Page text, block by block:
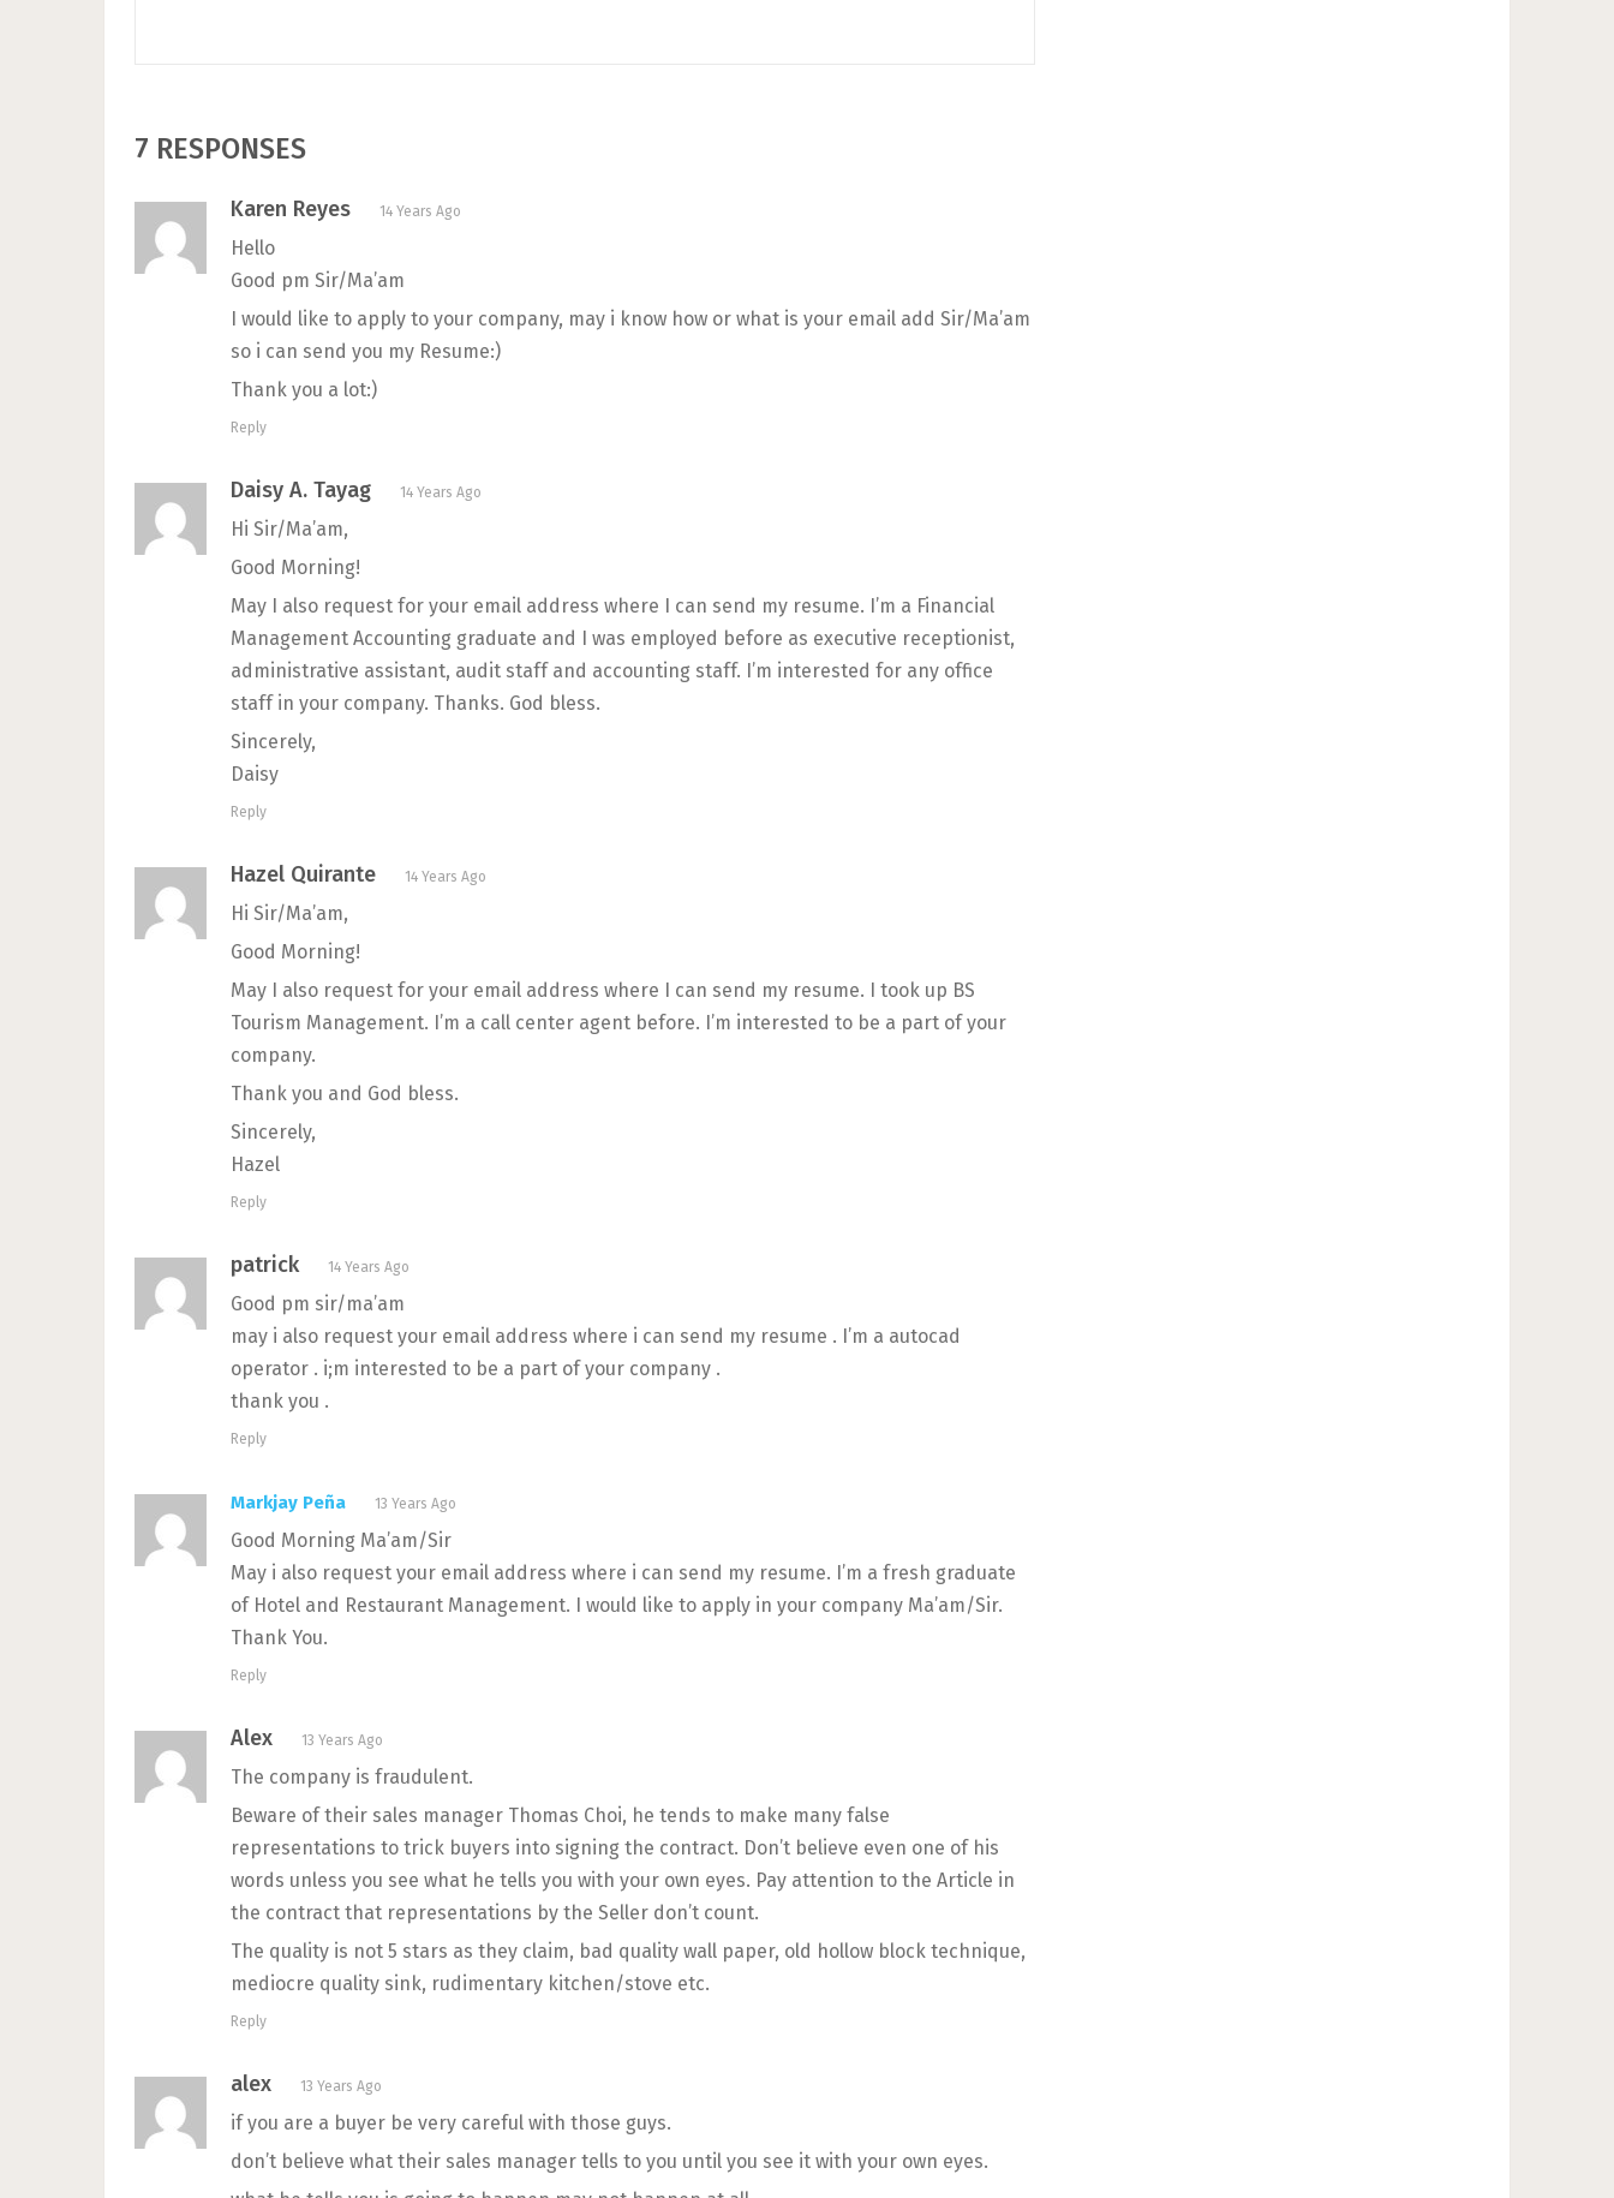
7 RESPONSES
Karen Reyes 14 Years Ago
Hello
Good pm Sir/Ma’am
I would like to apply to your company, may i know how or what is your email add Sir/Ma’am
so i can send you my Resume:)
Thank you a lot:)
Reply
Daisy A. Tayag 14 Years Ago
Hi Sir/Ma’am,
Good Morning!
May I also request for your email address where I can send my resume. I’m a Financial
Management Accounting graduate and I was employed before as executive receptionist,
administrative assistant, audit staff and accounting staff. I’m interested for any office
staff in your company. Thanks. God bless.
Sincerely,
Daisy
Reply
Hazel Quirante 14 Years Ago
Hi Sir/Ma’am,
Good Morning!
May I also request for your email address where I can send my resume. I took up BS
Tourism Management. I’m a call center agent before. I’m interested to be a part of your
company.
Thank you and God bless.
Sincerely,
Hazel
Reply
patrick 14 Years Ago
Good pm sir/ma’am
may i also request your email address where i can send my resume . I’m a autocad
operator . i;m interested to be a part of your company .
thank you .
Reply
Markjay Peña 13 Years Ago
Good Morning Ma’am/Sir
May i also request your email address where i can send my resume. I’m a fresh graduate
of Hotel and Restaurant Management. I would like to apply in your company Ma’am/Sir.
Thank You.
Reply
Alex 13 Years Ago
The company is fraudulent.
Beware of their sales manager Thomas Choi, he tends to make many false
representations to trick buyers into signing the contract. Don’t believe even one of his
words unless you see what he tells you with your own eyes. Pay attention to the Article in
the contract that representations by the Seller don’t count.
The quality is not 5 stars as they claim, bad quality wall paper, old hollow block technique,
mediocre quality sink, rudimentary kitchen/stove etc.
Reply
alex 13 Years Ago
if you are a buyer be very careful with those guys.
don’t believe what their sales manager tells to you until you see it with your own eyes.